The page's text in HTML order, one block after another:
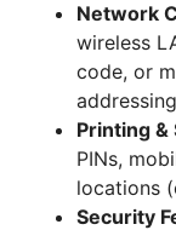
Network
wireless
code, or
Printing &
PINs,
locations
Security